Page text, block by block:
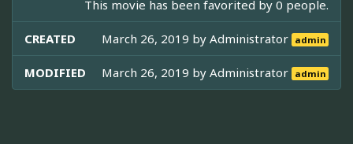
This movie has been favorited by 0 people.
CREATED March 26, 2019 byAdministrator admin
MODIFIED March 26, 2019 byAdministrator admin